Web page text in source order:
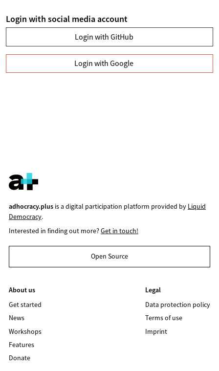
Login with social media account
Login with GitHub
Login with Google
adhocracy.plusis a digital participation platform provided by Liquid
Democracy.
Interested in finding out more?Get in touch!
Open Source
About us
Get started
News
Workshops
Features
Donate
Legal
Data protection policy
Terms of use
Imprint